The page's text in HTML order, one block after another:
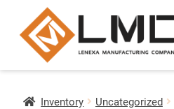
Inventory Uncategorized